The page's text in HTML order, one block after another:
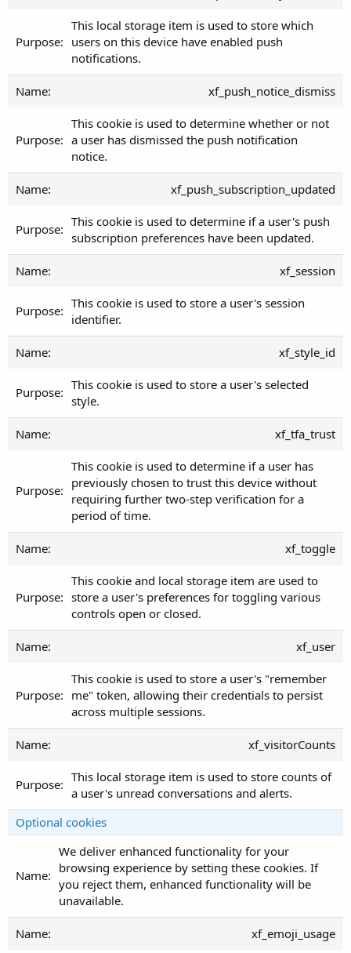
This local storage item is used to store which
users on this device have enabled push
notifications.
xf_push_notice_dismiss
This cookie is used to determine whether or not
a user has dismissed the push notification
notice.
xf_push_subscription_updated
This cookie is used to determine if a user's push
subscription preferences have been updated.
xf_session
This cookie is used to store a user's session
identifier.
xf_style_id
This cookie is used to store a user's selected
style.
xf_tfa_trust
This cookie is used to determine if a user has
previously chosen to trust this device without
requiring further two-step verification for a
period of time.
xf_toggle
This cookie and local storage item are used to
store a user's preferences for toggling various
controls open or closed.
xf_user
This cookie is used to store a user's "remember
me" token, allowing their credentials to persist
across multiple sessions.
xf_visitorCounts
This local storage item is used to store counts of
a user's unread conversations and alerts.
Optional cookies
We deliver enhanced functionality for your
browsing experience by setting these cookies. If
you reject them, enhanced functionality will be
unavailable.
xf_emoji_usage